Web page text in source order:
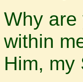
Why are
within
Him, my